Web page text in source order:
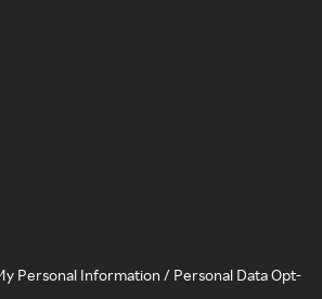
Personal Information / Personal Data Opt-